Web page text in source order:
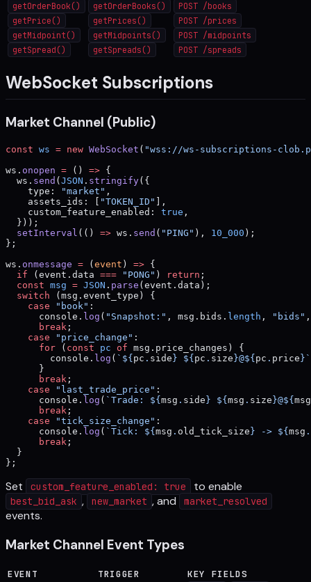
getOrderBook() getOrderBooks()
POST /books
getPrice()
getPrices()
POST /prices
getMidpoint()
getMidpoints()
POST /midpoints
getSpread()
getSpreads() POST /spreads
WebSocket Subscriptions
Market Channel (Public)
const ws = new WebSocket ( "wss://ws-subscriptions-
ws. onopen = () => {
  ws.
send ( JSON . stringify({
    type:
"market" ,
    assets_ids: [
"TOKEN_ID"
],
    custom_feature_enabled:
true ,
  }));
  setInterval
(() => ws. send ( "PING" ), 10_000 );
};
ws. onmessage = ( event ) => {
  if
(event.data === "PONG" ) return ;
  const
msg = JSON . parse (event.data);
  switch
(msg.event_type) {
    case
"book" :
      console.
log ( "Snapshot:" , msg.bids. length , "bids"
      break
;
    case
"price_change" :
      for
( const pc of msg.price_changes) {
        console.
log ( `${ pc . side } ${ pc . size }@${ pc . price }`
      }
      break
;
    case
"last_trade_price" :
      console.
log ( `Trade: ${ msg . side } ${ msg . size }@${ msg
      break
;
    case
"tick_size_change" :
      console.
log ( `Tick: ${ msg . old_tick_size } -> ${ msg .
      break
;
  }
};
Set custom_feature_enabled: true to enable
best_bid_ask , new_market , and market_resolved
events.
Market Channel Event Types
EVENT TRIGGER KEY FIELDS